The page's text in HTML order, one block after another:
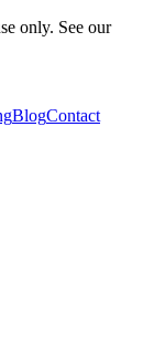
only. See our
BlogContact